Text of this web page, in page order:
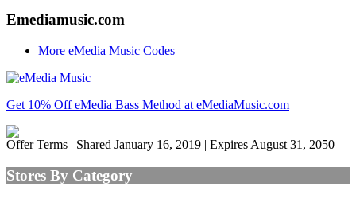
Emediamusic.com
More eMedia Music Codes
Get 10% Off eMedia Bass Method at eMediaMusic.com
Offer Terms | Shared January 16, 2019 | Expires August 31, 2050
Stores By Category